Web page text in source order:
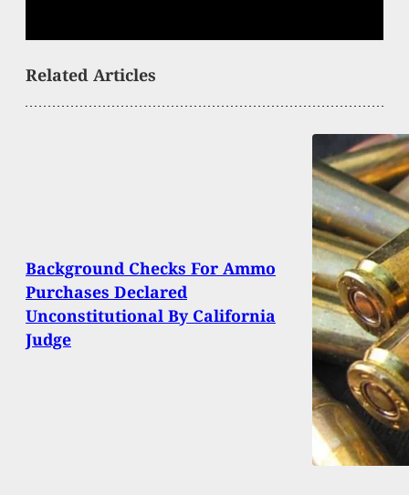
Related Articles
Background Checks For Ammo
Purchases Declared
Unconstitutional By California
Judge